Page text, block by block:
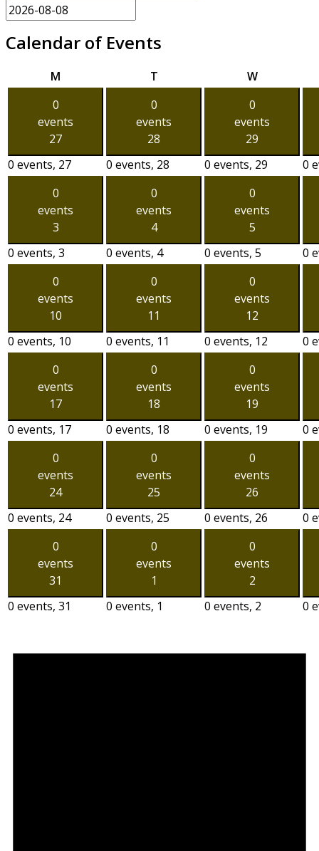
Calendar of Events
M TTuesday W
0
events
27
0 events, 27
0
events
28
0 events, 28
0
events
29
0 events, 29
0
0
events
3
0 events, 3
0
events
4
0 events, 4
0
events
5
0 events, 5
0
0
events
10
0 events, 10
0
events
11
0 events, 11
0
events
12
0 events, 12
0
0
events
17
0 events, 17
0
events
18
0 events, 18
0
events
19
0 events, 19
0
0
events
24
0 events, 24
0
events
25
0 events, 25
0
events
26
0 events, 26
0
0
events
31
0 events, 31
0
events
1
0 events, 1
0
events
2
0 events, 2 0